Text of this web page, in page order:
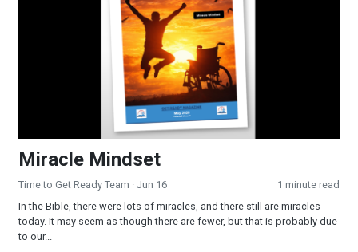
Miracle Mindset
Time to Get Ready Team · Jun 16
1 minute read
In the Bible, there were lots of miracles, and there still are miracles
today. It may seem as though there are fewer, but that is probably due
to our...